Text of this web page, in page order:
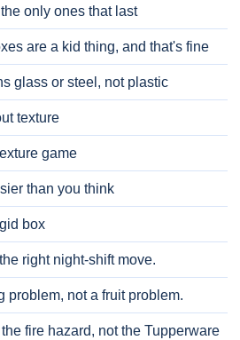
only ones that last
are a kid thing, and that's fine
glass or steel, not plastic
texture
game
than you think
box
right night-shift move.
problem, not a fruit problem.
fire hazard, not the Tupperware